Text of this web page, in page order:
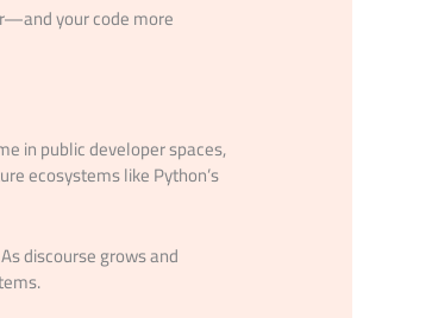
your code more
in public developer spaces,
ecosystems like Python’s
discourse grows and